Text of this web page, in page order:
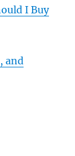
I Buy
and